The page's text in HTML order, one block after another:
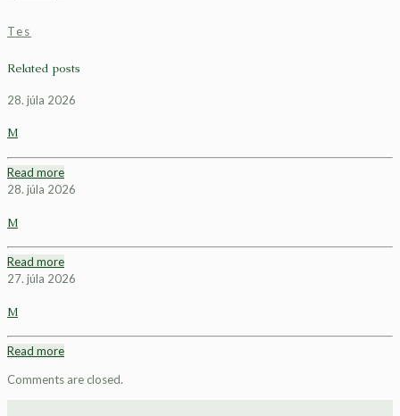
Tes
Related posts
28. júla 2026
M
Read more
28. júla 2026
M
Read more
27. júla 2026
M
Read more
Comments are closed.